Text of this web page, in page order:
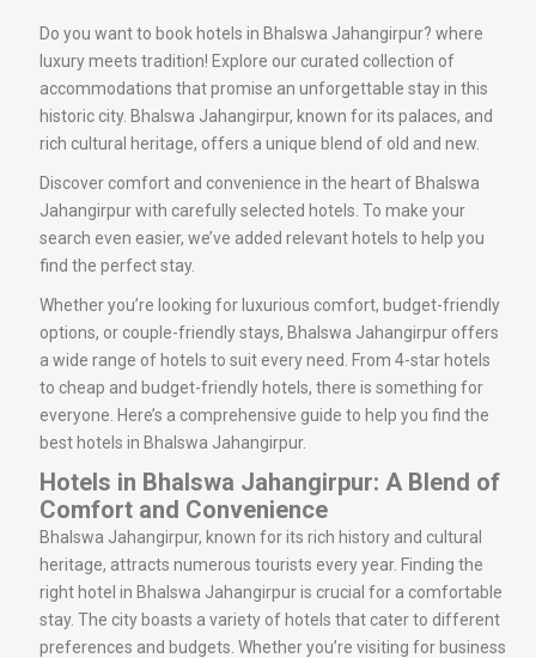
Do you want to book hotels in Bhalswa Jahangirpur? where
luxury meets tradition! Explore our curated collection of
accommodations that promise an unforgettable stay in this
historic city. Bhalswa Jahangirpur, known for its palaces, and
rich cultural heritage, offers a unique blend of old and new.
Discover comfort and convenience in the heart of Bhalswa
Jahangirpur with carefully selected hotels. To make your
search even easier, we’ve added relevant hotels to help you
find the perfect stay.
Whether you’re looking for luxurious comfort, budget-friendly
options, or couple-friendly stays, Bhalswa Jahangirpur offers
a wide range of hotels to suit every need. From 4-star hotels
to cheap and budget-friendly hotels, there is something for
everyone. Here’s a comprehensive guide to help you find the
best hotels in Bhalswa Jahangirpur.
Hotels in Bhalswa Jahangirpur: A Blend of
Comfort and Convenience
Bhalswa Jahangirpur, known for its rich history and cultural
heritage, attracts numerous tourists every year. Finding the
right hotel in Bhalswa Jahangirpur is crucial for a comfortable
stay. The city boasts a variety of hotels that cater to different
preferences and budgets. Whether you’re visiting for business